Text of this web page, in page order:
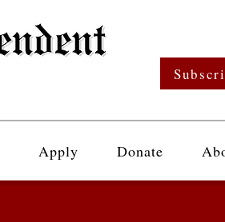
Apply Donate